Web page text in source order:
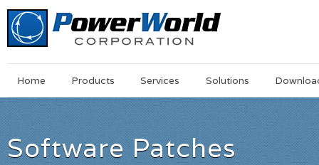
MainSkip
Home Products Services Solutions
Software Patches